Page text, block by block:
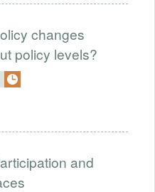
changes
policy levels?
and